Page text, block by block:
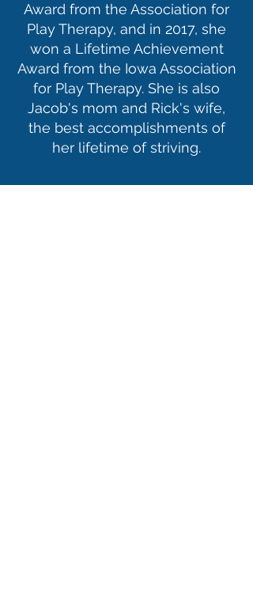
Award from the Association for
Play Therapy, and in 2017, she
won a Lifetime Achievement
Award from the Iowa Association
for Play Therapy. She is also
Jacob's mom and Rick's wife,
the best accomplishments of
her lifetime of striving.